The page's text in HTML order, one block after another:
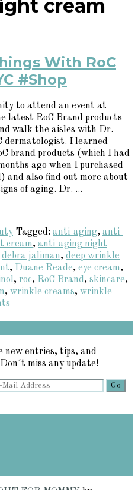
cream
With RoC
#Shop
to attend an event at
latest RoC Brand products
walk the aisles with Dr.
dermatologist. I learned
brand products (which I had
ago when I purchased
and also find out more about
of aging. Dr. ...
Tagged: anti-aging, anti-
cream, anti-aging night
debra jaliman, deep wrinkle
, Duane Reade, eye cream,
, roc, RoC Brand, skincare,
, wrinkle creams, wrinkle
new entries, tips, and
miss any update!